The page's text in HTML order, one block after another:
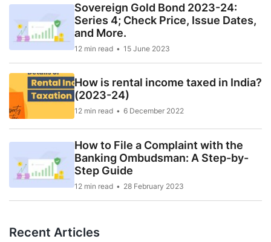
Sovereign Gold Bond 2023-24:
Series 4; Check Price, Issue Dates,
and More.
12 min read 15 June 2023
How is rental income taxed in India?
(2023-24)
12 min read 6 December 2022
How to File a Complaint with the
Banking Ombudsman: A Step-by-
Step Guide
12 min read 28 February 2023
Recent Articles